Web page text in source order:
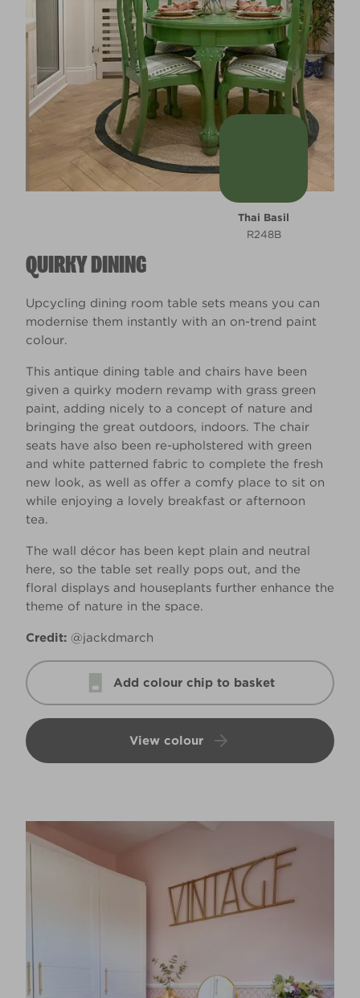
QUIRKY DINING
Upcycling dining room table sets means you can
modernise them instantly with an on-trend paint
colour.
This antique dining table and chairs have been
given a quirky modern revamp with grass green
paint, adding nicely to a concept of nature and
bringing the great outdoors, indoors. The chair
seats have also been re-upholstered with green
and white patterned fabric to complete the fresh
new look, as well as offer a comfy place to sit on
while enjoying a lovely breakfast or afternoon
tea.
The wall décor has been kept plain and neutral
here, so the table set really pops out, and the
floral displays and houseplants further enhance the
theme of nature in the space.
Credit: @jackdmarch
Add colour chip to basket
View colour
Thai Basil
R248B